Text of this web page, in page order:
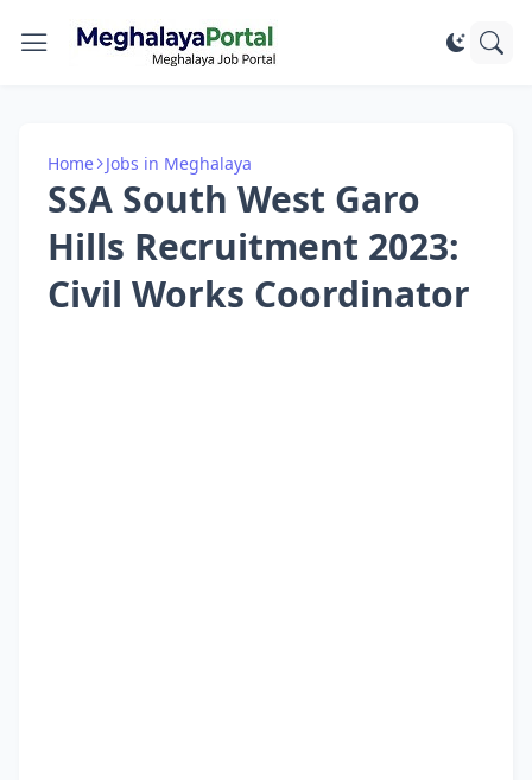
Home Jobs in Meghalaya
SSA South West Garo
Hills Recruitment 2023:
Civil Works Coordinator